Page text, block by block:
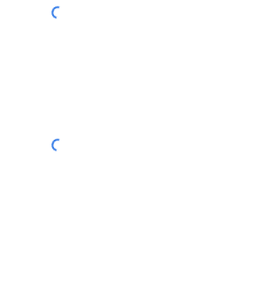
Load More Reviews